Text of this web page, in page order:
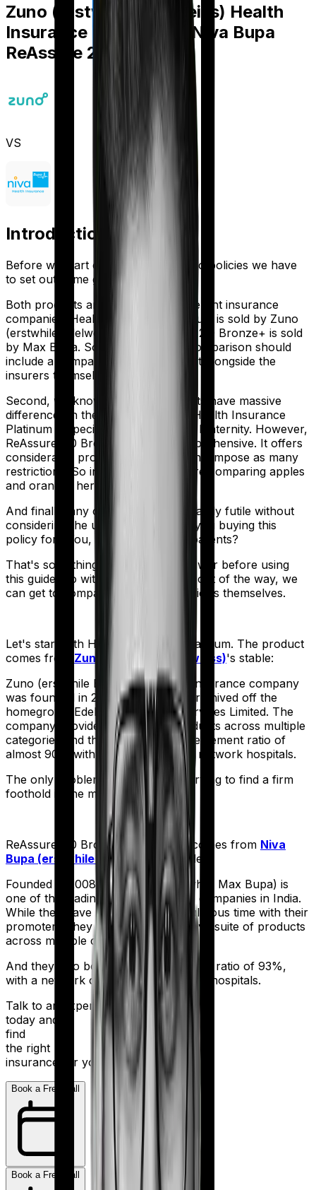
Zuno (erstwhile Edelweiss) Health
Insurance Platinum
Niva Bupa
ReAssure 2.0 Bronze+
VS
Introduction
Before we start comparing these two policies we have
to set out some ground rules.
Both products are marketed by different insurance
companies.
Health Insurance Platinum is sold by Zuno
(erstwhile Edelweiss)
ReAssure 2.0 Bronze+ is sold
by Max Bupa. So any meaningful comparison should
include a comparison of the product alongside the
insurers themselves.
Second, we know that both products have massive
differences in their core structure. Health Insurance
Platinum is specifically designed for Maternity. However,
ReAssure 2.0 Bronze+ is quite comprehensive. It offers
considerable protection and it doesn't impose as many
restrictions. So in many ways, you're comparing apples
and oranges here.
And finally, any comparison is ultimately futile without
considering the use case. Who are you buying this
policy for? You, your family, your parents?
That's something you'll need to answer before using
this guide. So with that introduction out of the way, we
can get to comparing the actual policies themselves.
Let's start with Health Insurance Platinum. The product
comes from
Zuno (erstwhile Edelweiss)'s stable:
Zuno (erstwhile Edelweiss) Health Insurance company
was founded in 2017 when they were hived off the
homegrown Edelweiss Financial Services Limited. The
company provides an array of products across multiple
categories and they boast a claim settlement ratio of
almost 90% with more than 10,000 network hospitals.
The only problem is - They’re still trying to find a firm
foothold in the market.
ReAssure 2.0 Bronze+ meanwhile comes from Niva
Bupa (erstwhile Max Bupa)
's stable:
Founded in 2008, Niva Bupa (erstwhile Max Bupa) is
one of the leading health insurance companies in India.
While they have had a bit of a tumultuous time with their
promoters, they still sell an impressive suite of products
across multiple categories.
And they also boast a claim settlement ratio of 93%,
with a network of more than 10,000+ hospitals.
Talk to an expert
today and
find
the right
insurance for you.
Book a Free Call
Book a Free Call